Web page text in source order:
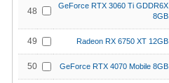
48
GeForce RTX 3060 Ti GDDR6X
8GB
49 Radeon RX 6750 XT 12GB
50 GeForce RTX 4070 Mobile 8GB